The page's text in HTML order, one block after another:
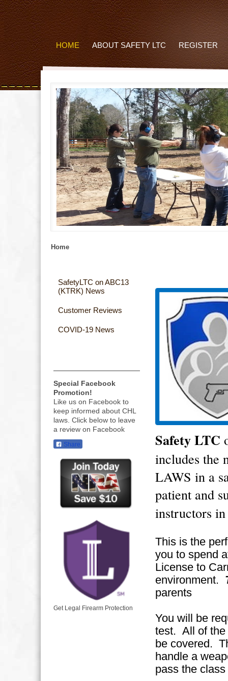
HOME ABOUT SAFETY LTC REGISTER
Home
SafetyLTC on ABC13
(KTRK) News
Customer Reviews
COVID-19 News
Special Facebook
Promotion!
Like us on Facebook to
keep informed about CHL
laws. Click below to leave
a review on Facebook
Share
Get Legal Firearm Protection
SafetyLTC
includes the
LAWS in a
patient and
instructors
This is the
you to spend
License to
environment.
parents
You will be
test. All of the
be covered.
handle a
pass the class